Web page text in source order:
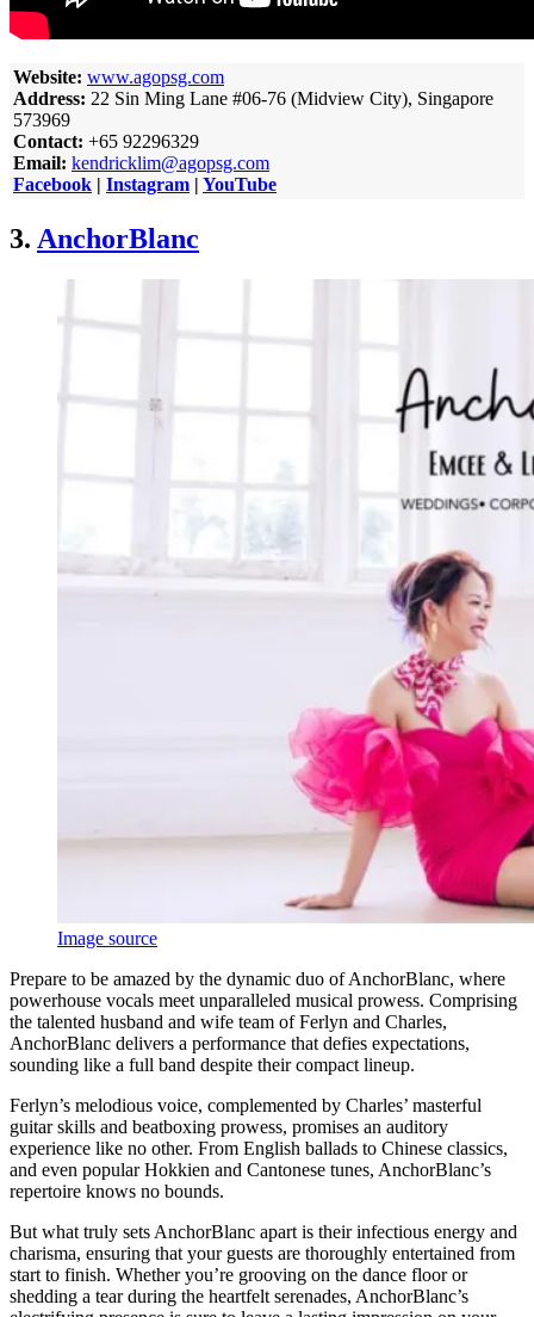
Website: www.agopsg.com
Address: 22 Sin Ming Lane #06-76 (Midview City), Singapore
573969
Contact: +65 92296329
Email: kendricklim@agopsg.com
Facebook | Instagram | YouTube
3. AnchorBlanc
Image source
Prepare to be amazed by the dynamic duo of AnchorBlanc, where
powerhouse vocals meet unparalleled musical prowess. Comprising
the talented husband and wife team of Ferlyn and Charles,
AnchorBlanc delivers a performance that defies expectations,
sounding like a full band despite their compact lineup.
Ferlyn’s melodious voice, complemented by Charles’ masterful
guitar skills and beatboxing prowess, promises an auditory
experience like no other. From English ballads to Chinese classics,
and even popular Hokkien and Cantonese tunes, AnchorBlanc’s
repertoire knows no bounds.
But what truly sets AnchorBlanc apart is their infectious energy and
charisma, ensuring that your guests are thoroughly entertained from
start to finish. Whether you’re grooving on the dance floor or
shedding a tear during the heartfelt serenades, AnchorBlanc’s